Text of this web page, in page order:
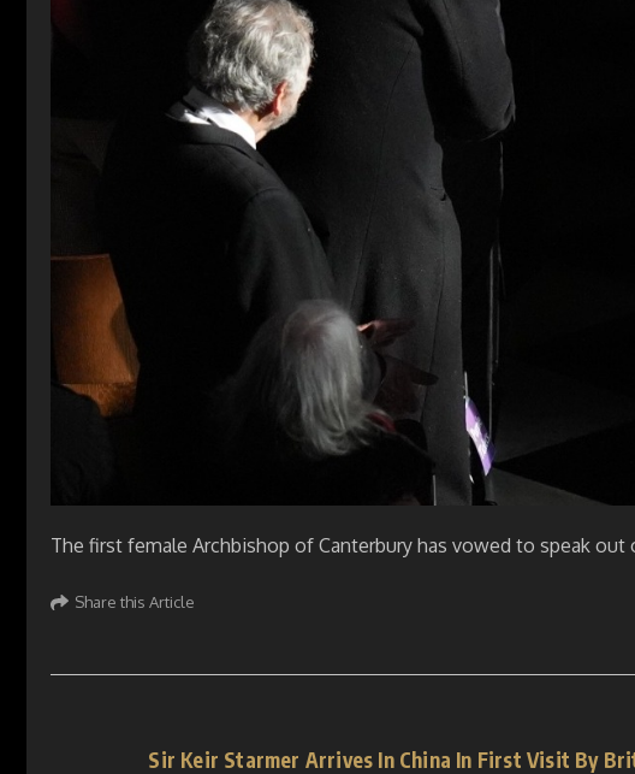
The first female Archbishop of Canterbury has vowed to speak
Share this Article
Sir Keir Starmer Arrives In China In First Visit By